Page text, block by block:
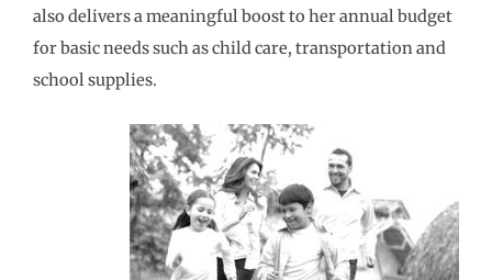
also delivers a meaningful boost to her annual budget
for basic needs such as child care, transportation and
school supplies.